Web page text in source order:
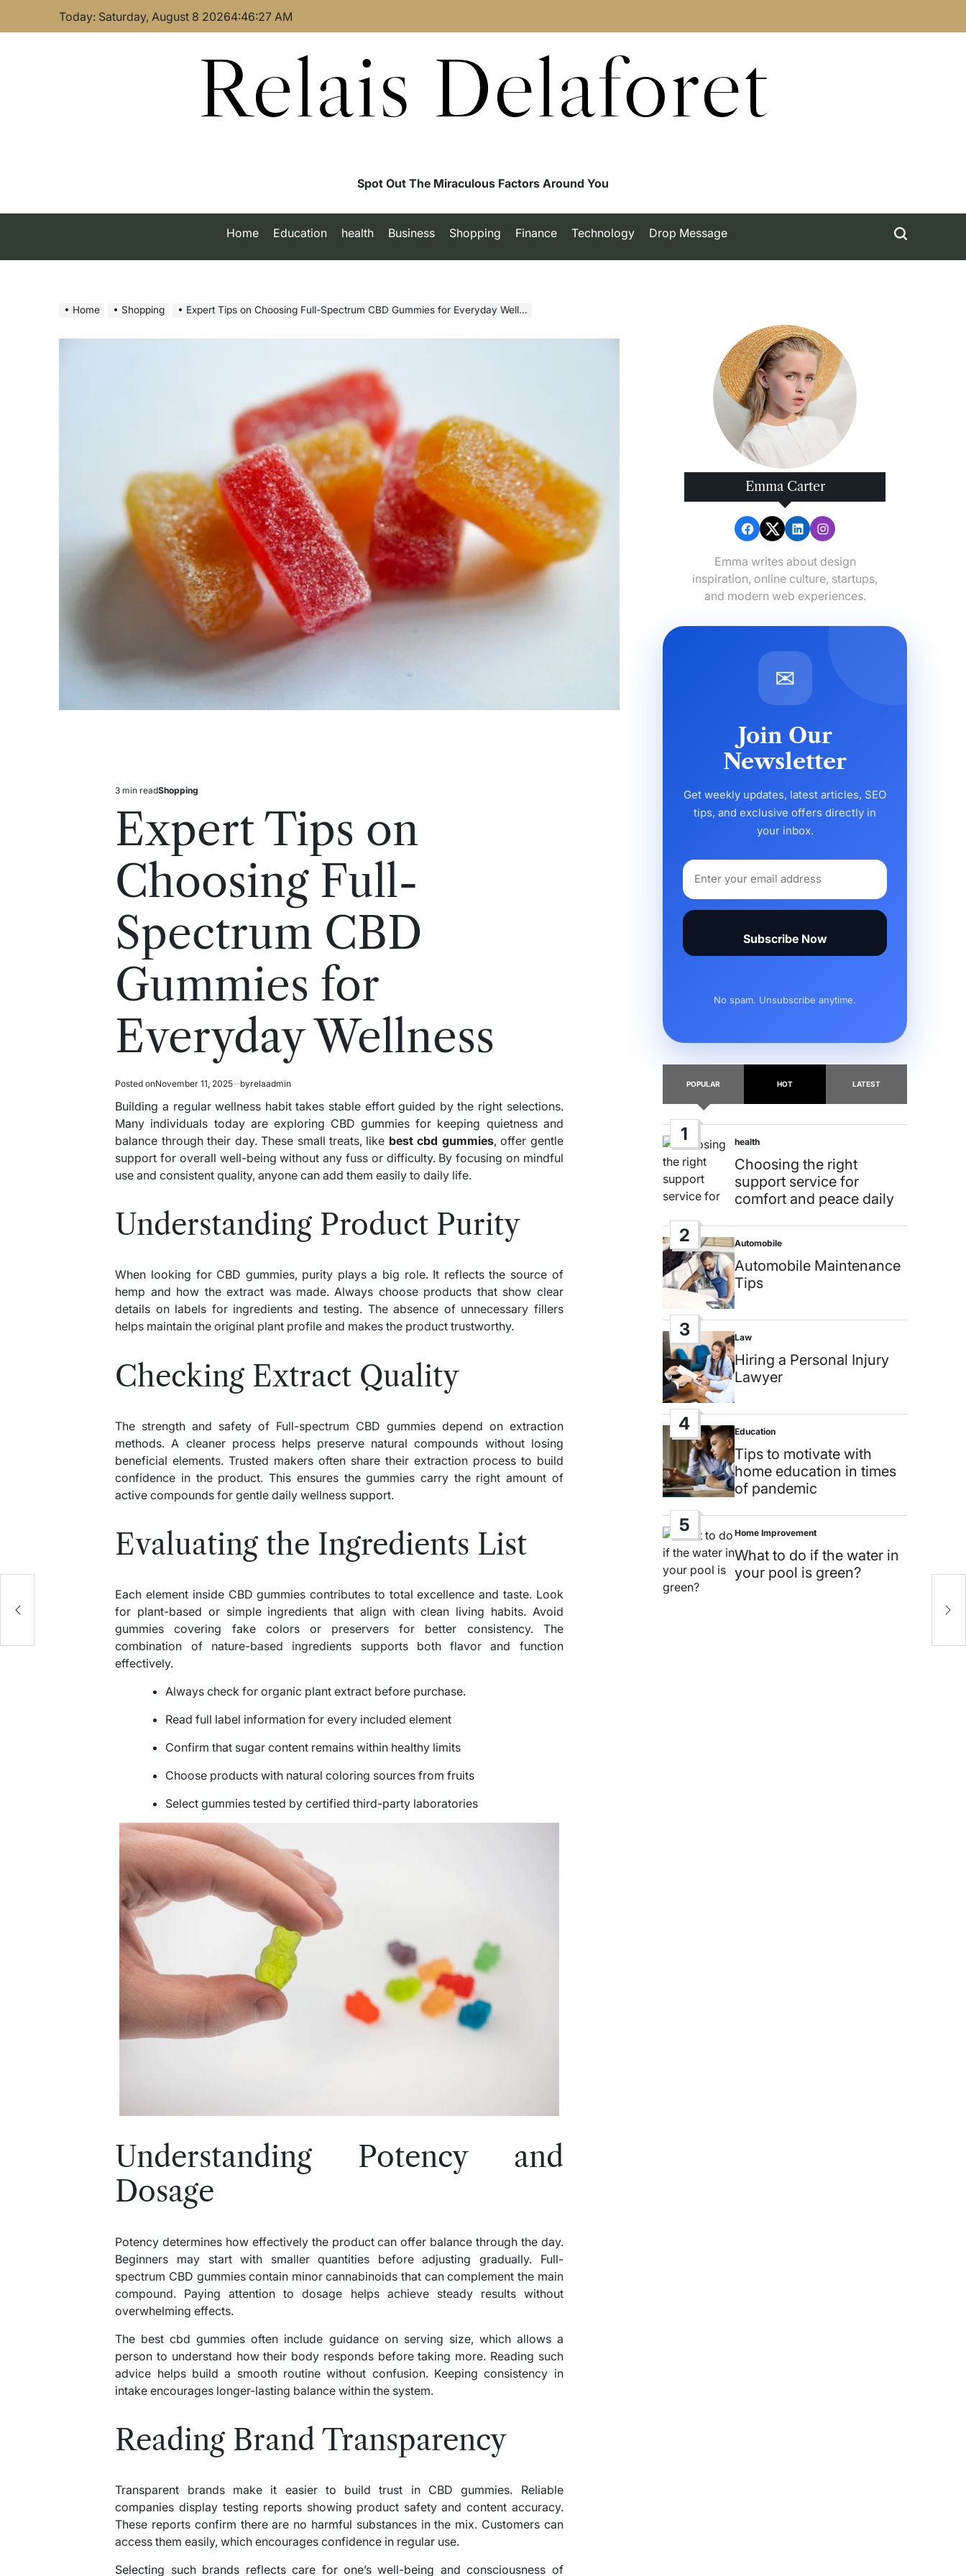
Today: Saturday, August 8 20264:46:27 AM
Relais Delaforet
Spot Out The Miraculous Factors Around You
Home Education health Business Shopping Finance Technology Drop Message
Home Shopping Expert Tips on Choosing Full-Spectrum CBD Gummies for Everyday Wellness
Estimated
3 min readPosted
Shopping
Expert Tips on
Choosing Full-
Spectrum CBD
Gummies for
Everyday Wellness
Posted onNovember 11, 2025 byrelaadmin
Building a regular wellness habit takes stable effort guided by the right selections.
Many individuals today are exploring CBD gummies for keeping quietness and
balance through their day. These small treats, like best cbd gummies, offer gentle
support for overall well-being without any fuss or difficulty. By focusing on mindful
use and consistent quality, anyone can add them easily to daily life.
Understanding Product Purity
When looking for CBD gummies, purity plays a big role. It reflects the source of
hemp and how the extract was made. Always choose products that show clear
details on labels for ingredients and testing. The absence of unnecessary fillers
helps maintain the original plant profile and makes the product trustworthy.
Checking Extract Quality
The strength and safety of Full-spectrum CBD gummies depend on extraction
methods. A cleaner process helps preserve natural compounds without losing
beneficial elements. Trusted makers often share their extraction process to build
confidence in the product. This ensures the gummies carry the right amount of
active compounds for gentle daily wellness support.
Evaluating the Ingredients List
Each element inside CBD gummies contributes to total excellence and taste. Look
for plant-based or simple ingredients that align with clean living habits. Avoid
gummies covering fake colors or preservers for better consistency. The
combination of nature-based ingredients supports both flavor and function
effectively.
Always check for organic plant extract before purchase.
Read full label information for every included element
Confirm that sugar content remains within healthy limits
Choose products with natural coloring sources from fruits
Select gummies tested by certified third-party laboratories
Understanding Potency and
Dosage
Potency determines how effectively the product can offer balance through the day.
Beginners may start with smaller quantities before adjusting gradually. Full-
spectrum CBD gummies contain minor cannabinoids that can complement the main
compound. Paying attention to dosage helps achieve steady results without
overwhelming effects.
The best cbd gummies often include guidance on serving size, which allows a
person to understand how their body responds before taking more. Reading such
advice helps build a smooth routine without confusion. Keeping consistency in
intake encourages longer-lasting balance within the system.
Reading Brand Transparency
Transparent brands make it easier to build trust in CBD gummies. Reliable
companies display testing reports showing product safety and content accuracy.
These reports confirm there are no harmful substances in the mix. Customers can
access them easily, which encourages confidence in regular use.
Selecting such brands reflects care for one’s well-being and consciousness of
Emma Carter
Emma writes about design
inspiration, online culture, startups,
and modern web experiences.
✉
Join Our
Newsletter
Get weekly updates, latest articles, SEO
tips, and exclusive offers directly in
your inbox.
Subscribe Now
No spam. Unsubscribe anytime.
POPULAR HOT LATEST
1
Posted
in
health
Choosing the right
support service for
comfort and peace daily
2
Posted
in
Automobile
Automobile Maintenance
Tips
3
Posted
in
Law
Hiring a Personal Injury
Lawyer
4
Posted
in
Education
Tips to motivate with
home education in times
of pandemic
5
Posted
in
Home Improvement
What to do if the water in
your pool is green?